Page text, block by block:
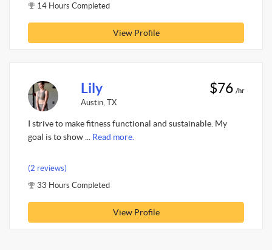
14 Hours Completed
View Profile
Lily
Austin, TX
$76 /hr
I strive to make fitness functional and sustainable. My
goal is to show ... Read more.
(2 reviews)
33 Hours Completed
View Profile